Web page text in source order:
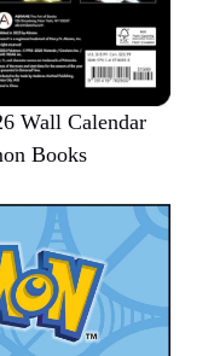
Wall Calendar
Books